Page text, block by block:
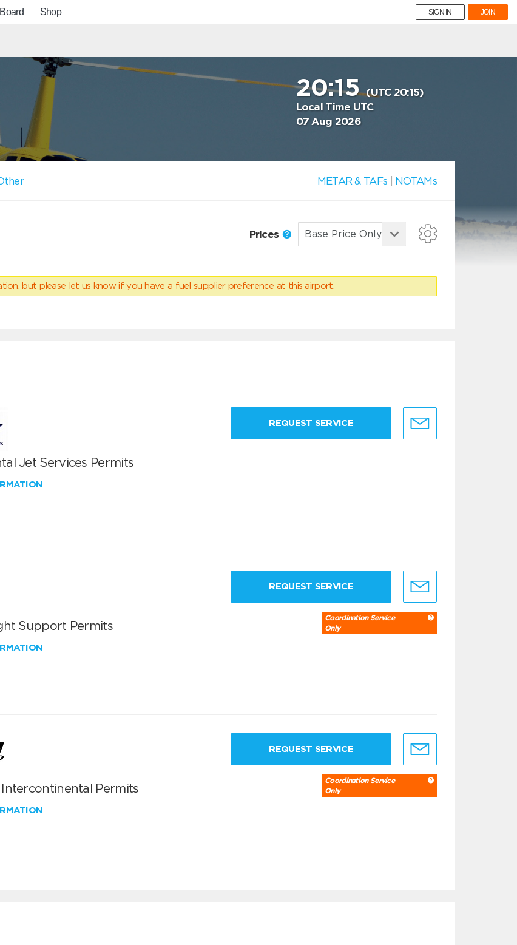
Shop SIGN IN JOIN
20:15(UTC 20:15)
Local Time UTC
07 Aug 2026
METAR & TAFs NOTAMs
Prices
but please let us know if you have a fuel supplier preference at this airport.
Jet Services Permits
REQUEST SERVICE
Support Permits
REQUEST SERVICE
Coordination Service
Only
Permits
REQUEST SERVICE
Coordination Service
Only